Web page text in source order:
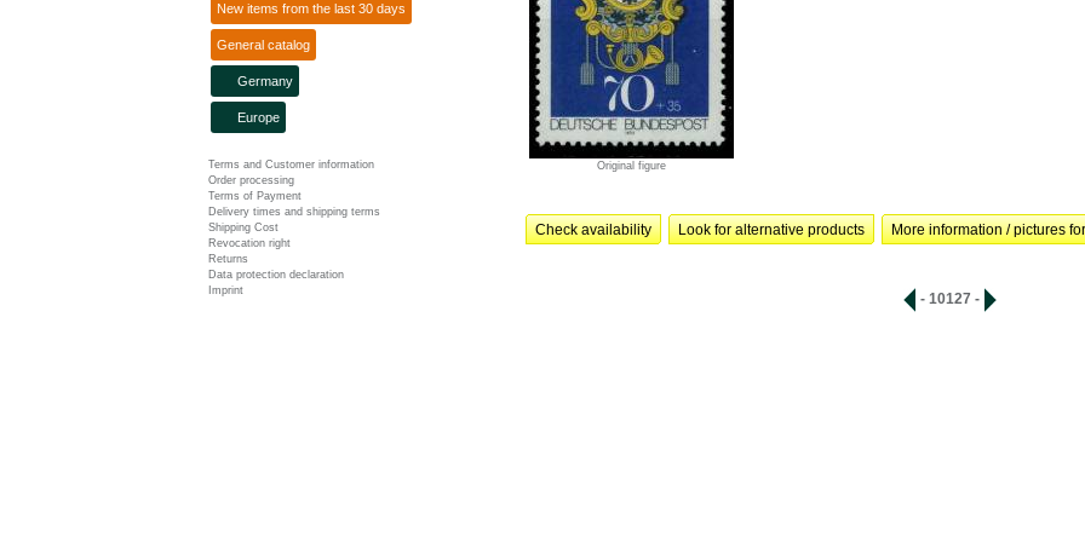
New items from the last 30 days
General catalog
Germany
Europe
Terms and Customer information
Order processing
Terms of Payment
Delivery times and shipping terms
Shipping Cost
Revocation right
Returns
Data protection declaration
Imprint
Original figure
Check availability Look for alternative products More information / pictures
- 10127 -